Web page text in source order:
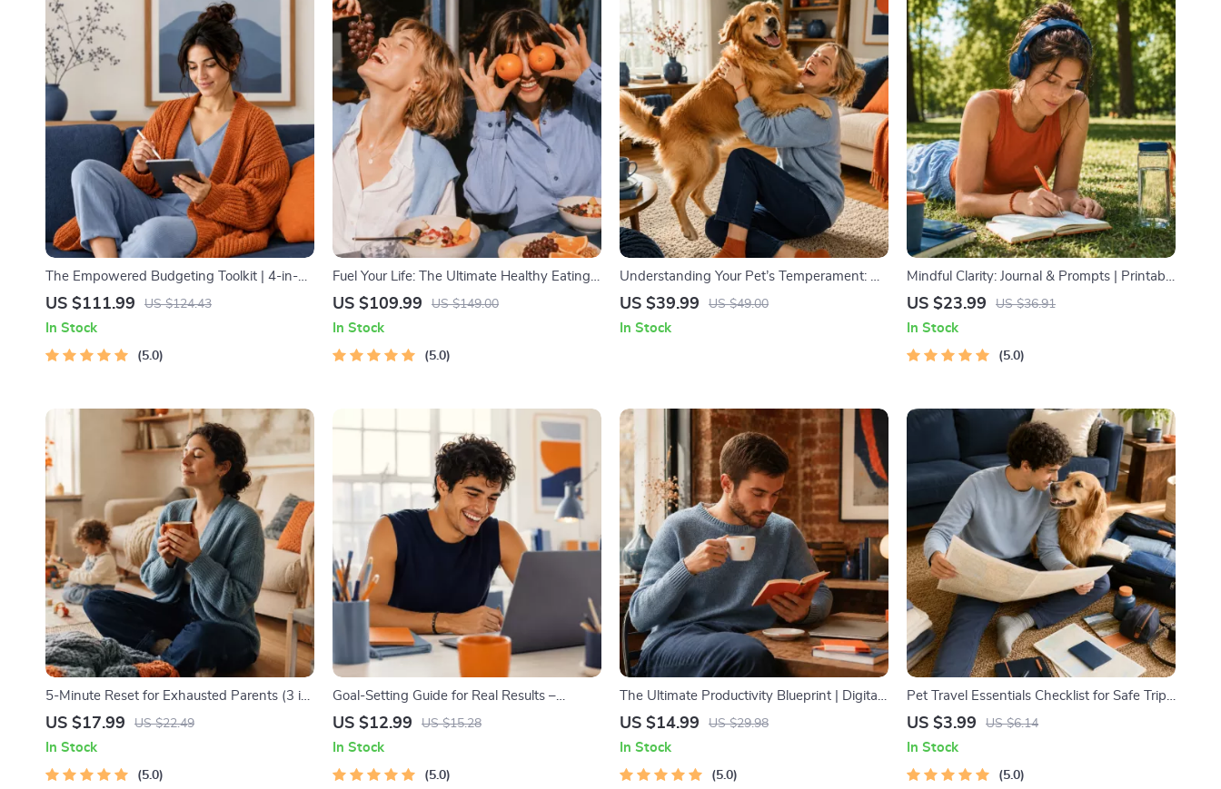
The Empowered Budgeting Toolkit | 4-in-1
Bundle| Budget Planner & Excel Guide|
Strategies & Guided Affirmations for Wealth
US $111.99 US $124.43
In Stock
5.0
Fuel Your Life: The Ultimate Healthy Eating
Starter Bundle | 4-in-1 Bundle Digital
US $109.99 US $149.00
In Stock
5.0
Understanding Your Pet’s Temperament: A
Complete Guide to Decoding Dog and Cat
US $39.99 US $49.00
In Stock
Mindful Clarity: Journal & Prompts | Printable
Journal with Daily Mindfulness Prompts,
Mental Well-Being
US $23.99 US $36.91
In Stock
5.0
5-Minute Reset for Exhausted Parents (3 in
1) | Audio Course | Mindfulness Breathing,
US $17.99 US $22.49
In Stock
5.0
Goal-Setting Guide for Real Results –
Printable Goal Planner, SMART Goals
Achievable Success
US $12.99 US $15.28
In Stock
5.0
The Ultimate Productivity Blueprint | Digital
Productivity Guide for Goal Setting, Time
US $14.99 US $29.98
In Stock
5.0
Pet Travel Essentials Checklist for Safe Trips
| Printable Pet Travel Planner | Road Trip &
US $3.99 US $6.14
In Stock
5.0